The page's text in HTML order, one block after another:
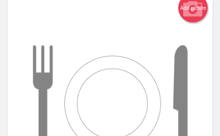
Add picture